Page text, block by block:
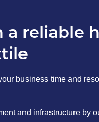
reliable
business time and
and infrastructure by